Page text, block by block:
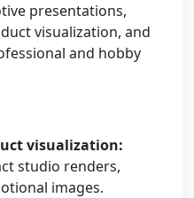
presentations,
visualization, and
and hobby
visualization:
studio renders,
images.